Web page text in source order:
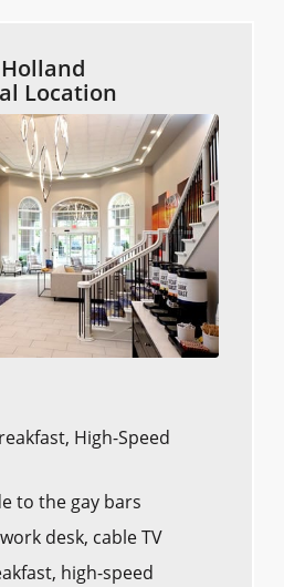
Location
High-Speed
to the gay bars
desk, cable TV
high-speed